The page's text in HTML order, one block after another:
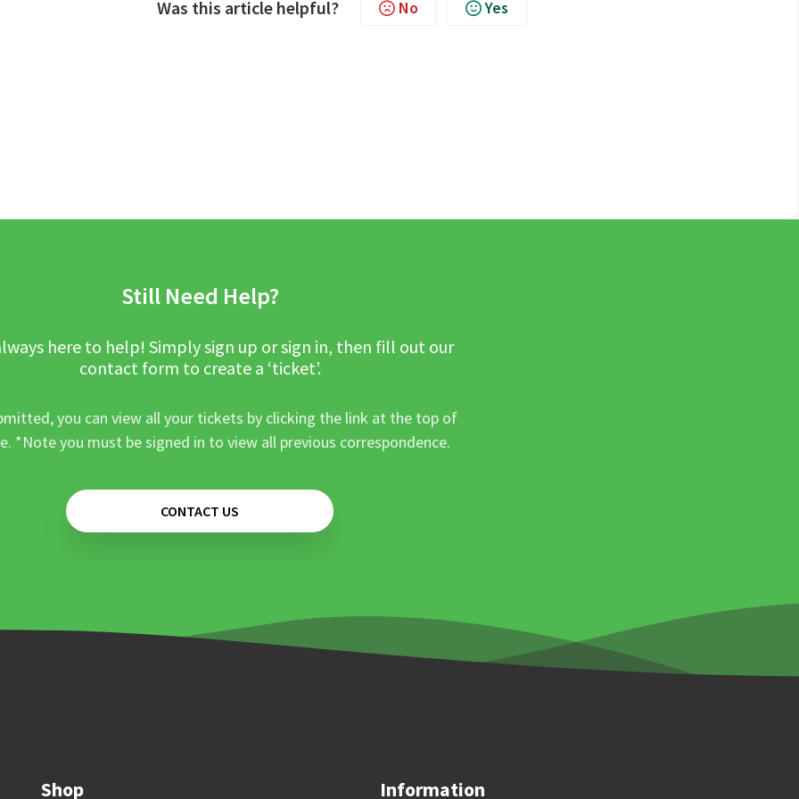
Was this article helpful? No Yes
Still Need Help?
here to help! Simply sign up or sign in, then fill out our
contact form to create a ‘ticket’.
you can view all your tickets by clicking the link at the top of
*Note you must be signed in to view all previous correspondence.
CONTACT US
Shop Information